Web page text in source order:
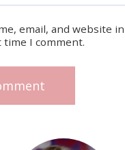
email, and website
I comment.